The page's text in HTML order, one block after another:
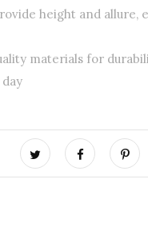
height and allure,
materials for